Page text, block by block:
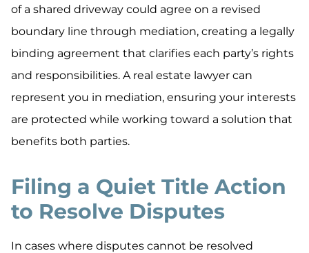
of a shared driveway could agree on a revised
boundary line through mediation, creating a legally
binding agreement that clarifies each party’s rights
and responsibilities. A real estate lawyer can
represent you in mediation, ensuring your interests
are protected while working toward a solution that
benefits both parties.
Filing a Quiet Title Action
to Resolve Disputes
In cases where disputes cannot be resolved